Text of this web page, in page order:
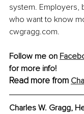
system. Employers,
who want to know
cwgragg.com.
Follow me on
for more info!
Read more from
Charles W. Gragg,